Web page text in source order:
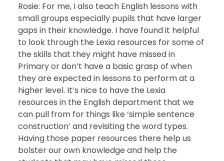
Rosie: For me, I also teach English lessons with
small groups especially pupils that have larger
gaps in their knowledge. I have found it helpful
to look through the Lexia resources for some of
the skills that they might have missed in
Primary or don’t have a basic grasp of when
they are expected in lessons to perform at a
higher level. It’s nice to have the Lexia
resources in the English department that we
can pull from for things like ‘simple sentence
construction’ and revisiting the word types.
Having those paper resources there help us
bolster our own knowledge and help the